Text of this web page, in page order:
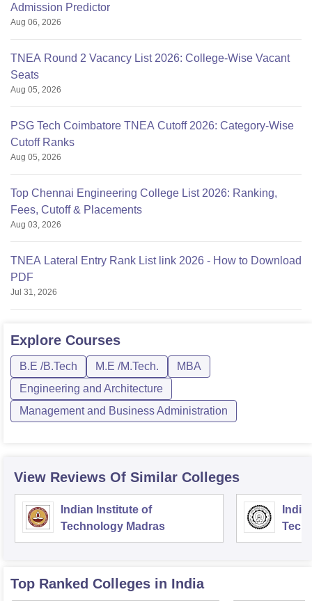
Admission Predictor
Aug 06, 2026
TNEA Round 2 Vacancy List 2026: College-Wise Vacant
Seats
Aug 05, 2026
PSG Tech Coimbatore TNEA Cutoff 2026: Category-Wise
Cutoff Ranks
Aug 05, 2026
Top Chennai Engineering College List 2026: Ranking,
Fees, Cutoff & Placements
Aug 03, 2026
TNEA Lateral Entry Rank List link 2026 - How to Download
PDF
Jul 31, 2026
Explore Courses
B.E /B.Tech M.E /M.Tech.
MBA
Engineering and Architecture
Management and Business Administration
View Reviews Of Similar Colleges
Indian Institute of
Technology Madras
Top Ranked Colleges in India